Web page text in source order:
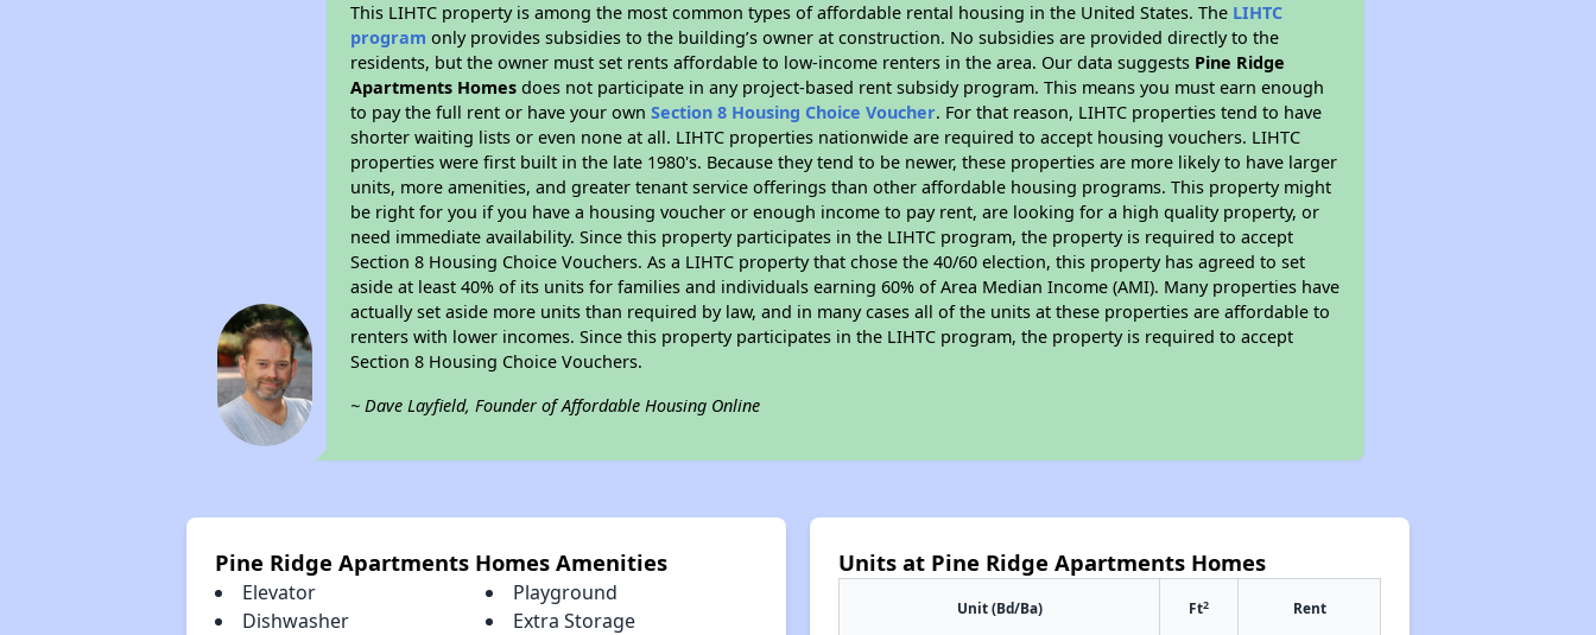
This LIHTC property is among the most common types of affordable rental housing in the United States. The LIHTC
program only provides subsidies to the building’s owner at construction. No subsidies are provided directly to the
residents, but the owner must set rents affordable to low-income renters in the area. Our data suggests Pine Ridge
Apartments Homes does not participate in any project-based rent subsidy program. This means you must earn enough
to pay the full rent or have your ownSection 8 Housing Choice Voucher. For that reason, LIHTC properties tend to have
shorter waiting lists or even none at all. LIHTC properties nationwide are required to accept housing vouchers. LIHTC
properties were first built in the late 1980's. Because they tend to be newer, these properties are more likely to have larger
units, more amenities, and greater tenant service offerings than other affordable housing programs. This property might
be right for you if you have a housing voucher or enough income to pay rent, are looking for a high quality property, or
need immediate availability. Since this property participates in the LIHTC program, the property is required to accept
Section 8 Housing Choice Vouchers. As a LIHTC property that chose the 40/60 election, this property has agreed to set
aside at least 40% of its units for families and individuals earning 60% of Area Median Income (AMI). Many properties have
actually set aside more units than required by law, and in many cases all of the units at these properties are affordable to
renters with lower incomes. Since this property participates in the LIHTC program, the property is required to accept
Section 8 Housing Choice Vouchers.
~ Dave Layfield, Founder of Affordable Housing Online
Pine Ridge Apartments Homes Amenities
Elevator
Playground
Dishwasher
Extra Storage
Units at Pine Ridge Apartments Homes
Unit (Bd/Ba) Ft2 Rent